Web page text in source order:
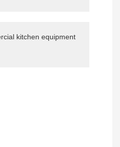
kitchen equipment